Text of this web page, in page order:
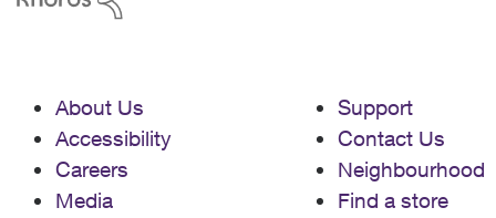
About Us
Accessibility
Careers
Media
Support
Contact Us
Neighbourhood
Find a store